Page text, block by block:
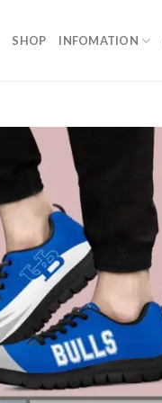
SHOP INFOMATION